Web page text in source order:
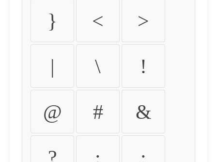
} < >
| \ !
@ # &
? : ;